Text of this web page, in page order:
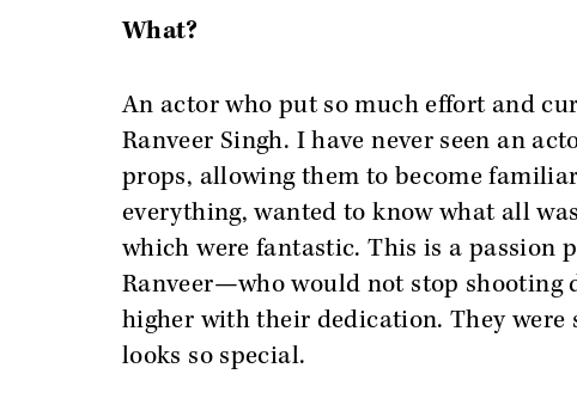
What?
An actor who put so much effort and
Ranveer Singh. I have never seen an
props, allowing them to become
everything, wanted to know what all
which were fantastic. This is a passion
Ranveer—who would not stop
higher with their dedication. They
looks so special.